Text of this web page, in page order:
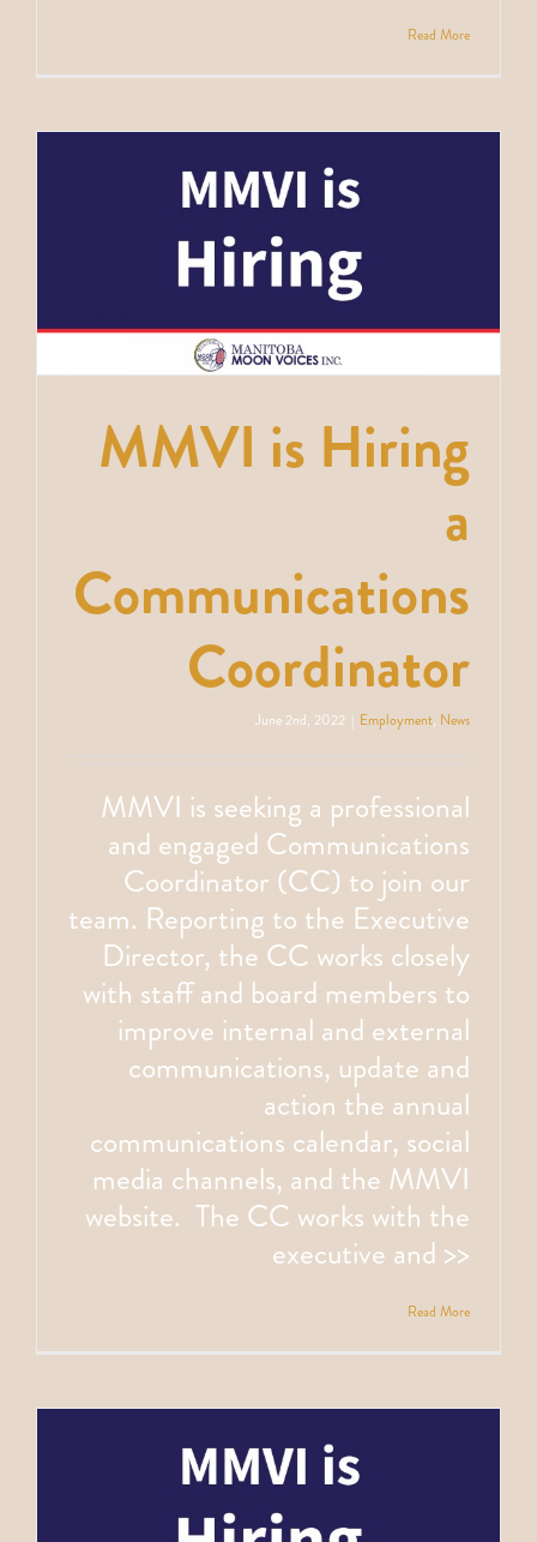
Read More
MMVI is Hiring
a
Communications
Coordinator
June 2nd, 2022 Employment, News
MMVI is seeking a professional
and engaged Communications
Coordinator (CC) to join our
team. Reporting to the Executive
Director, the CC works closely
with staff and board members to
improve internal and external
communications, update and
action the annual
communications calendar, social
media channels, and the MMVI
website. The CC works with the
executive and >>
Read More